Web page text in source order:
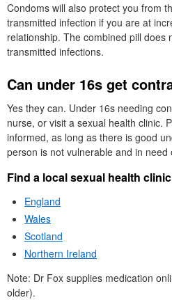
Condoms will also protect you from
transmitted infection if you are at
relationship. The combined pill does
transmitted infections.
Can under 16s get
Yes they can. Under 16s needing
nurse, or visit a sexual health clinic.
informed, as long as there is good
person is not vulnerable and in need
Find a local sexual health clinic
England
Wales
Scotland
Northern Ireland
Note: Dr Fox supplies medication
older).